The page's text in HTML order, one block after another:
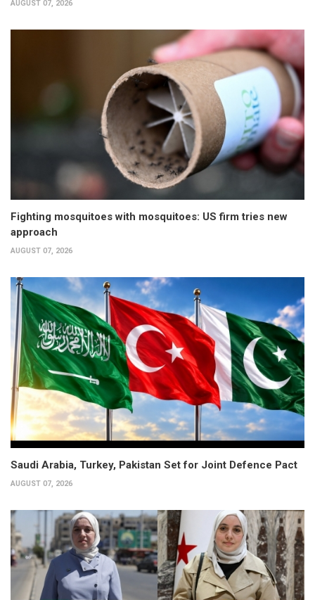
AUGUST 07, 2026
Fighting mosquitoes with mosquitoes: US firm tries new
approach
AUGUST 07, 2026
Saudi Arabia, Turkey, Pakistan Set for Joint Defence Pact
AUGUST 07, 2026